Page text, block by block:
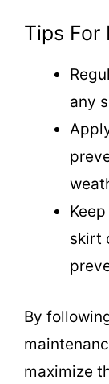
Tips For
any
skirt
By
maximize